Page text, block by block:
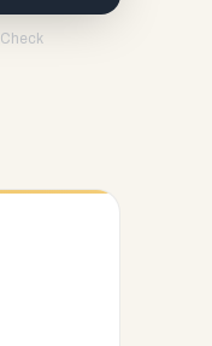
Check